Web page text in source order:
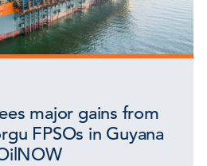
major gains from
FPSOs in Guyana